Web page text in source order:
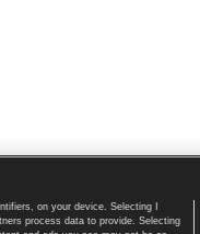
Home page
on your device. Selecting I
process data to provide. Selecting